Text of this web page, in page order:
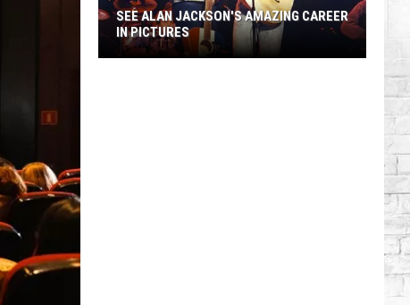
SEE ALAN JACKSON'S AMAZING CAREER
IN PICTURES